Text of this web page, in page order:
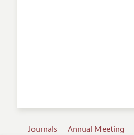
Journals Annual Meeting